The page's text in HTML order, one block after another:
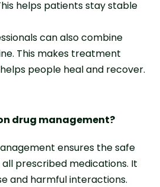
helps patients stay stable
can also combine
This makes treatment
people heal and recover.
drug management?
ensures the safe
prescribed medications. It
and harmful interactions.